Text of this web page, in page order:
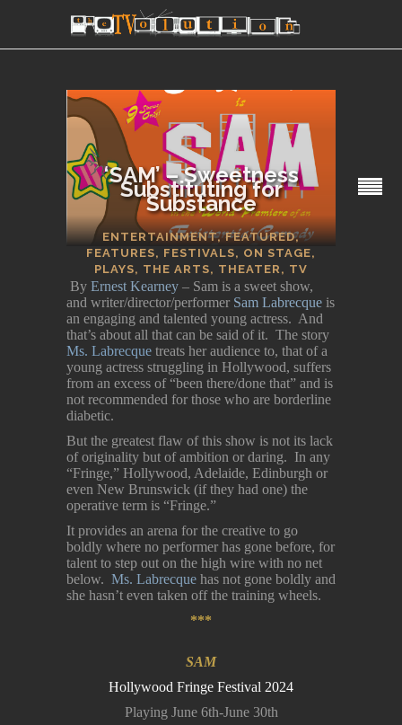
‘SAM’ – Sweetness
Substituting for
Substance
ENTERTAINMENT,FEATURED,
FEATURES, FESTIVALS, ON STAGE,
PLAYS, THE ARTS, THEATER, TV
SECTIONS
By Ernest Kearney – Sam is a sweet show,
and writer/director/performer Sam Labrecque is
an engaging and talented young actress. And
that’s about all that can be said of it. The story
Ms. Labrecque treats her audience to, that of a
young actress struggling in Hollywood, suffers
from an excess of “been there/done that” and is
not recommended for those who are borderline
diabetic.
But the greatest flaw of this show is not its lack
of originality but of ambition or daring. In any
“Fringe,” Hollywood, Adelaide, Edinburgh or
even New Brunswick (if they had one) the
operative term is “Fringe.”
It provides an arena for the creative to go
boldly where no performer has gone before, for
talent to step out on the high wire with no net
below. Ms. Labrecque has not gone boldly and
she hasn’t even taken off the training wheels.
***
SAM
Hollywood Fringe Festival 2024
Playing June 6th-June 30th